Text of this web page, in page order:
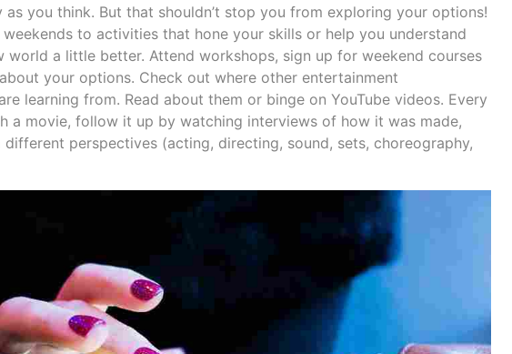
as you think. But that shouldn’t stop you from exploring your options!
to activities that hone your skills or help you understand
world a little better. Attend workshops, sign up for weekend courses
your options. Check out where other entertainment
learning from. Read about them or binge on YouTube videos. Every
a movie, follow it up by watching interviews of how it was made,
perspectives (acting, directing, sound, sets, choreography,